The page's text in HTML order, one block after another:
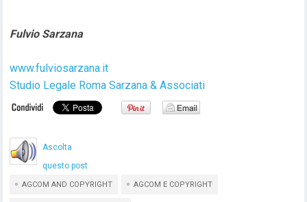
Fulvio Sarzana
www.fulviosarzana.it
Studio Legale Roma Sarzana & Associati
Ascolta
questo post
AGCOM AND COPYRIGHT AGCOM E COPYRIGHT